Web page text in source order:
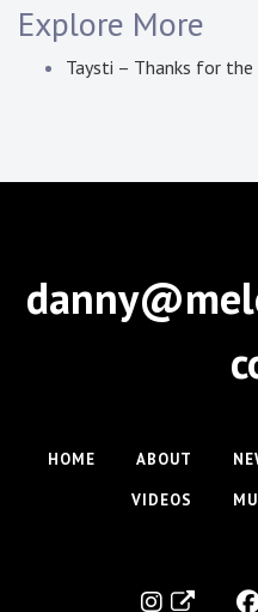
Explore More
Taysti – Thanks for the
HOME ABOUT
VIDEOS